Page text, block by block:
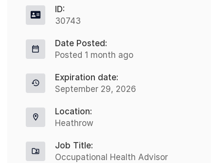
ID:
30743
Date Posted:
Posted 1 month ago
Expiration date:
September 29, 2026
Location:
Heathrow
Job Title:
Occupational Health Advisor